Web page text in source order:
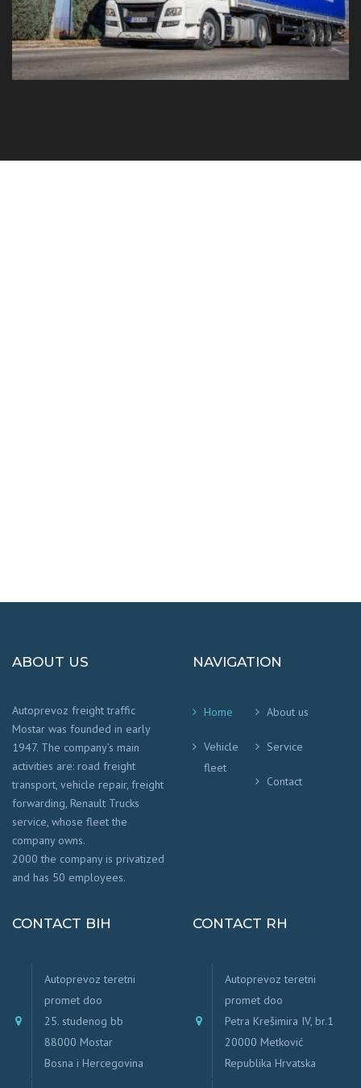
ABOUT US
Autoprevoz freight traffic
Mostar was founded in early
1947. The company’s main
activities are: road freight
transport, vehicle repair, freight
forwarding, Renault Trucks
service, whose fleet the
company owns.
2000 the company is privatized
and has 50 employees.
NAVIGATION
Home About us
Vehicle
fleet
Service
Contact
CONTACT BIH
Autoprevoz teretni
promet doo
25. studenog bb
88000 Mostar
Bosna i Hercegovina
CONTACT RH
Autoprevoz teretni
promet doo
Petra Krešimira IV, br.1
20000 Metković
Republika Hrvatska